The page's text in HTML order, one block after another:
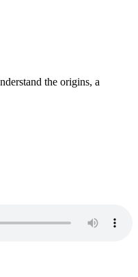
the origins, a